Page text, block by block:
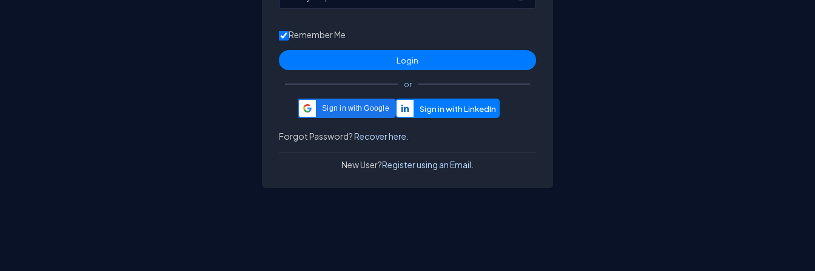
Remember Me
or
Sign in with Google
Forgot Password?Recover here.
New User?Register using an Email.